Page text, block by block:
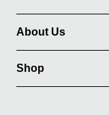
About Us
Shop